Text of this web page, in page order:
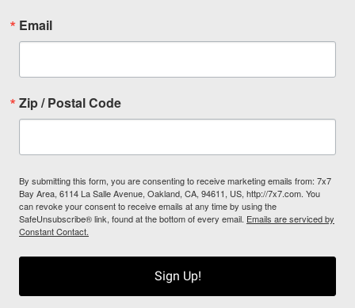
Email
Zip / Postal Code
By submitting this form, you are consenting to receive marketing emails from: 7x7
Bay Area, 6114 La Salle Avenue, Oakland, CA, 94611, US, http://7x7.com. You
can revoke your consent to receive emails at any time by using the
SafeUnsubscribe® link, found at the bottom of every email. Emails are serviced by
Constant Contact.
Sign Up!